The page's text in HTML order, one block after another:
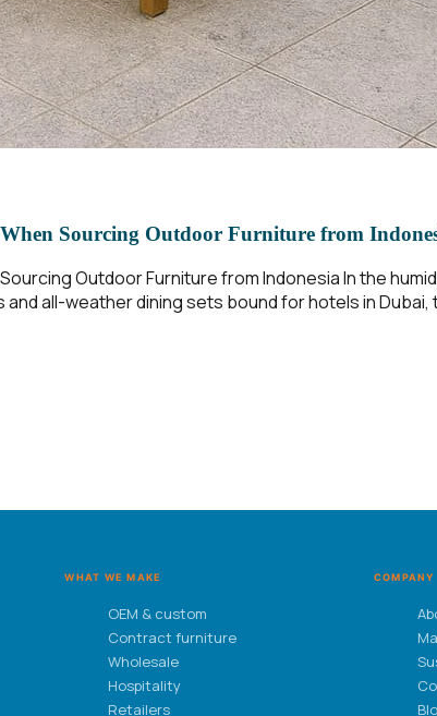
Sourcing Outdoor Furniture from
Outdoor Furniture from Indonesia In the
all-weather dining sets bound for hotels in
WHAT WE MAKE
OEM & custom
Contract furniture
Wholesale
Hospitality
Retailers
COMPANY